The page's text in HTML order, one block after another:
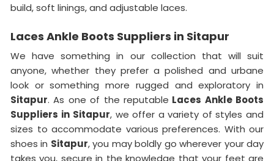
build, soft linings, and adjustable laces.
Laces Ankle Boots Suppliers in Sitapur
We have something in our collection that will suit
anyone, whether they prefer a polished and urbane
look or something more rugged and exploratory in
Sitapur. As one of the reputable Laces Ankle Boots
Suppliers in Sitapur, we offer a variety of styles and
sizes to accommodate various preferences. With our
shoes in Sitapur, you may boldly go wherever your day
takes you, secure in the knowledge that your feet are